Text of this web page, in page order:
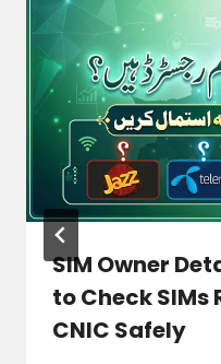
SIM Owner
to Check SIMs
CNIC Safely